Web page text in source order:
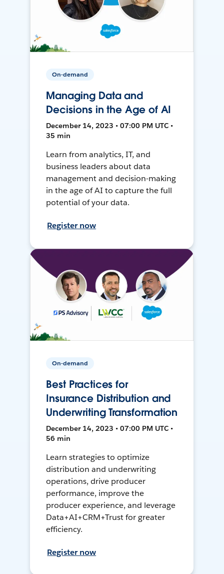
On-demand
Managing Data and
Decisions in the Age of AI
December 14, 2023 • 07:00 PM UTC •
35 min
Learn from analytics, IT, and
business leaders about data
management and decision-making
in the age of AI to capture the full
potential of your data.
Register now
On-demand
Best Practices for
Insurance Distribution and
Underwriting Transformation
December 14, 2023 • 07:00 PM UTC •
56 min
Learn strategies to optimize
distribution and underwriting
operations, drive producer
performance, improve the
producer experience, and leverage
Data+AI+CRM+Trust for greater
efficiency.
Register now